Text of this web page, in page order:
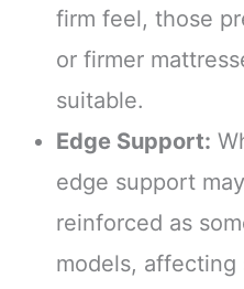
firm feel, those
or firmer
suitable.
Edge Support:
edge support
reinforced as
models, affecting